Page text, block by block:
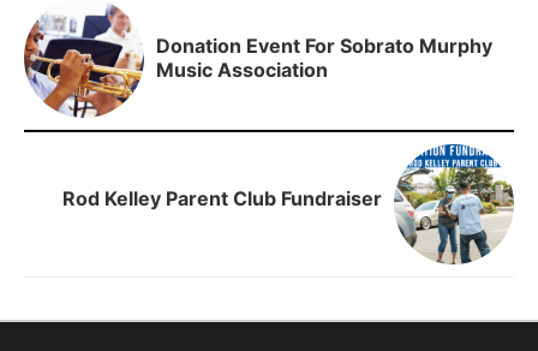
Donation Event For Sobrato Murphy
Music Association
Rod Kelley Parent Club Fundraiser